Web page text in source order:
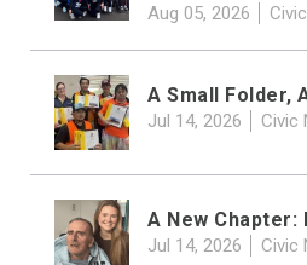
Aug 05, 2026
A Small Folder,
Jul 14, 2026 Civic
A New
Jul 14, 2026 Civic